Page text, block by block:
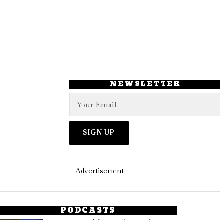
NEWSLETTER
– Advertisement –
PODCASTS